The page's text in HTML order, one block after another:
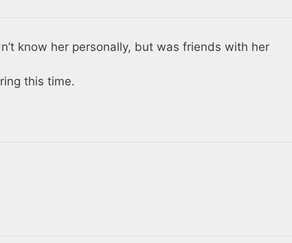
know her personally, but was friends with her
this time.